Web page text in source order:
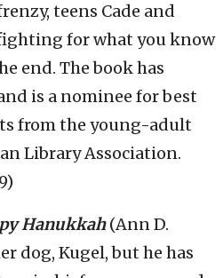
teens Cade and
for what you know
end. The book has
is a nominee for best
from the young-adult
Library Association.
Hanukkah(Ann D.
dog, Kugel, but he has